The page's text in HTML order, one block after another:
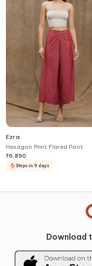
Ezra
Hexagon Print Flared Pant
₹6,890
Ships in 9 days
Download